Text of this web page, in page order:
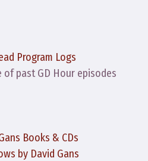
Program Logs
of past GD Hour episodes
Books & CDs
by David Gans